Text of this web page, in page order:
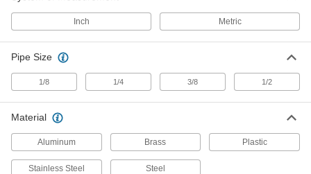
Inch Metric
Pipe Size
1/8 1/4 3/8 1/2
Material
Aluminum Brass Plastic
Stainless Steel Steel